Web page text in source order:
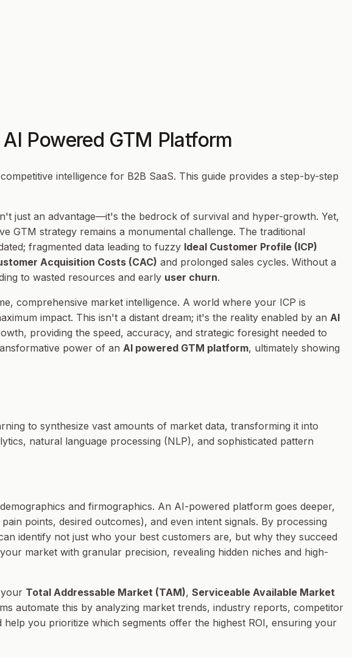
Powered GTM Platform
intelligence for B2B SaaS. This guide provides a step-by-step
just an advantage—it's the bedrock of survival and hyper-growth. Yet,
GTM strategy remains a monumental challenge. The traditional
fragmented data leading to fuzzy Ideal Customer Profile (ICP)
Acquisition Costs (CAC) and prolonged sales cycles. Without a
to wasted resources and early user churn.
comprehensive market intelligence. A world where your ICP is
impact. This isn't a distant dream; it's the reality enabled by an AI
providing the speed, accuracy, and strategic foresight needed to
power of an AI powered GTM platform, ultimately showing
to synthesize vast amounts of market data, transforming it into
natural language processing (NLP), and sophisticated pattern
and firmographics. An AI-powered platform goes deeper,
points, desired outcomes), and even intent signals. By processing
identify not just who your best customers are, but why they succeed
market with granular precision, revealing hidden niches and high-
Total Addressable Market (TAM), Serviceable Available Market
automate this by analyzing market trends, industry reports, competitor
you prioritize which segments offer the highest ROI, ensuring your